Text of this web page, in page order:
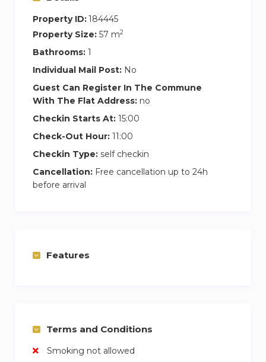
Property ID:184445
Property Size: 57 m2
Bathrooms: 1
Individual Mail Post: No
Guest Can Register In The Commune
With The Flat Address: no
Checkin Starts At: 15:00
Check-Out Hour: 11:00
Checkin Type: self checkin
Cancellation: Free cancellation up to 24h
before arrival
Features
Terms and Conditions
Smoking not allowed